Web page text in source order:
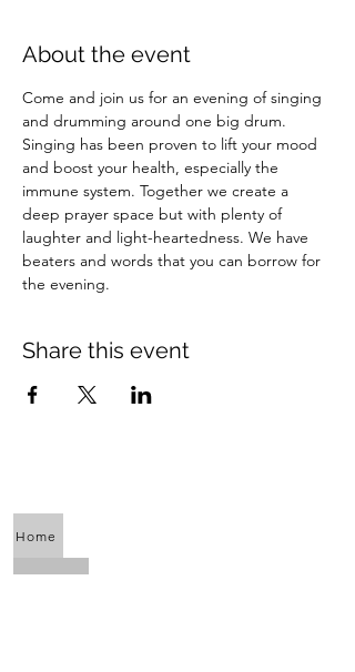
About the event
Come and join us for an evening of singing
and drumming around one big drum.
Singing has been proven to lift your mood
and boost your health, especially the
immune system. Together we create a
deep prayer space but with plenty of
laughter and light-heartedness. We have
beaters and words that you can borrow for
the evening.
Share this event
Home
About Us